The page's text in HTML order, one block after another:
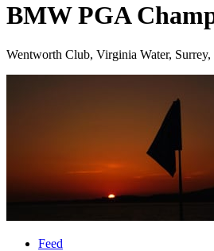
BMW PGA
Wentworth Club, Virginia Water, Surrey,
Feed